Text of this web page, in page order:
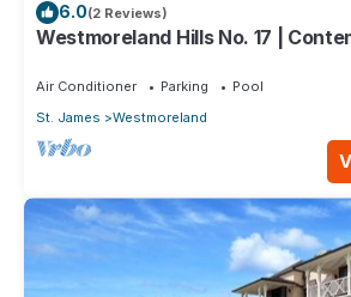
6.0(2 Reviews)
Westmoreland Hills No. 17 |
Air Conditioner Parking
Pool
St. James
Westmoreland